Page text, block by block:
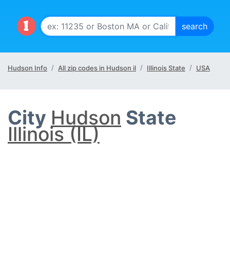
Hudson Info All zip codes in Hudson il Illinois State USA
City Hudson State
Illinois (IL)